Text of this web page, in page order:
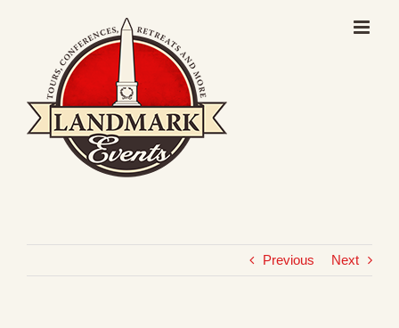
Previous Next